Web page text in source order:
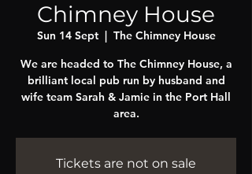
Chimney House
Sun 14 Sept
  |
The Chimney House
We are headed to The Chimney House, a
brilliant local pub run by husband and
wife team Sarah & Jamie in the Port Hall
area.
Tickets are not on sale